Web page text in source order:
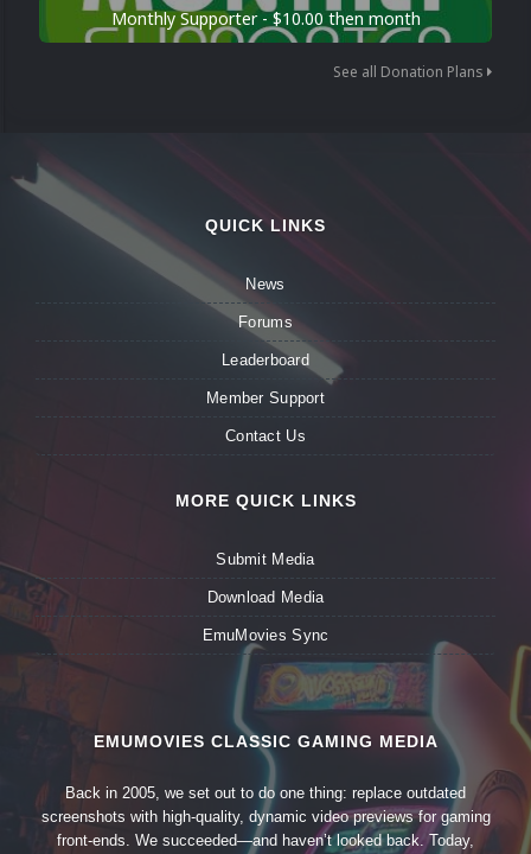
Monthly Supporter - $10.00 then month
See all Donation Plans
QUICK LINKS
News
Forums
Leaderboard
Member Support
Contact Us
MORE QUICK LINKS
Submit Media
Download Media
EmuMovies Sync
EMUMOVIES CLASSIC GAMING MEDIA
Back in 2005, we set out to do one thing: replace outdated
screenshots with high-quality, dynamic video previews for gaming
front-ends. We succeeded—and haven’t looked back. Today,